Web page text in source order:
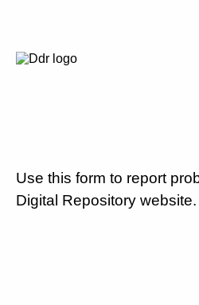
Use this form to report
Digital Repository website.